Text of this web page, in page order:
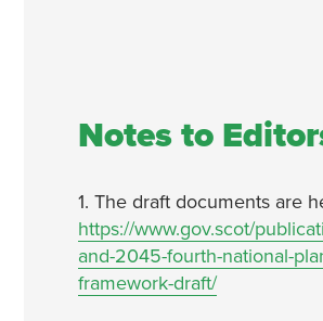
Notes to
1. The draft documents are
https://www.gov.scot/
and-2045-fourth-national-
framework-draft/